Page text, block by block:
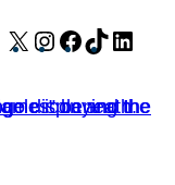
X Instagram
Facebook
TikTok